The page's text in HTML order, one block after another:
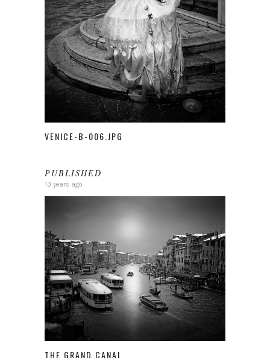
VENICE-B-006.JPG
PUBLISHED
13 years ago
THE GRAND CANAL